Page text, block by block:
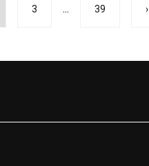
3 ... 39 ›